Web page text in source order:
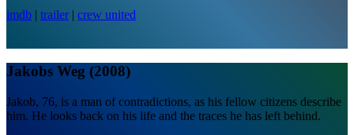
imdb | trailer | crew united
Jakobs Weg (2008)
Jakob, 76, is a man of contradictions, as his fellow citizens describe
him. He looks back on his life and the traces he has left behind.